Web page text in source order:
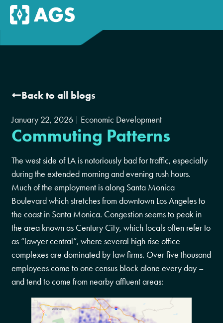
Back to all blogs
January 22, 2026 Economic Development
Commuting Patterns
The west side of LA is notoriously bad for traffic, especially
during the extended morning and evening rush hours.
Much of the employment is along Santa Monica
Boulevard which stretches from downtown Los Angeles to
the coast in Santa Monica. Congestion seems to peak in
the area known as Century City, which locals often refer to
as “lawyer central”, where several high rise office
complexes are dominated by law firms. Over five thousand
employees come to one census block alone every day –
and tend to come from nearby affluent areas: